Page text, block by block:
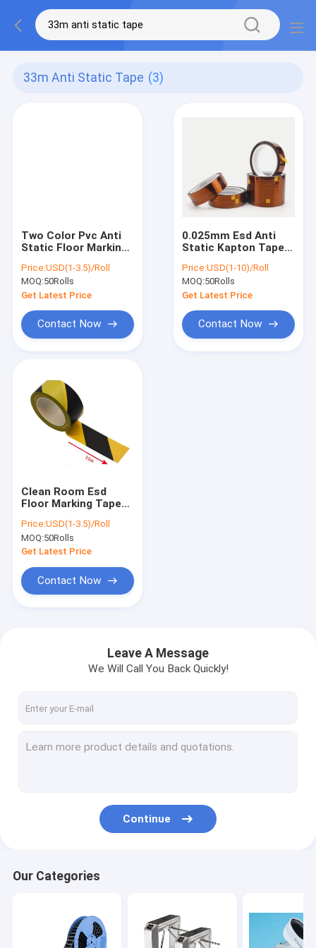
33m Anti Static Tape (3)
Two Color Pvc Anti
Static Floor Marking
Supplies
Price:USD(1-3.5)/Roll
MOQ:50Rolls
Get Latest Price
Contact Now
0.025mm Esd Anti
Static Kapton Tape
Temperature 260C
Adhesive
Price:USD(1-10)/Roll
MOQ:50Rolls
Get Latest Price
Contact Now
Clean Room Esd
Floor Marking Tape
33mm 50mm
Price:USD(1-3.5)/Roll
MOQ:50Rolls
Get Latest Price
Contact Now
Leave A Message
We Will Call You Back Quickly!
Continue
Our Categories